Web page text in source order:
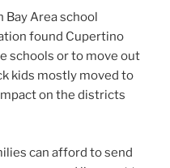
Area school
found Cupertino
schools or to move out
kids mostly moved to
on the districts
can afford to send